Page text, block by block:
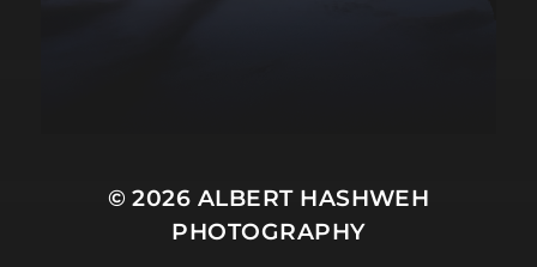
© 2026 ALBERT HASHWEH
PHOTOGRAPHY